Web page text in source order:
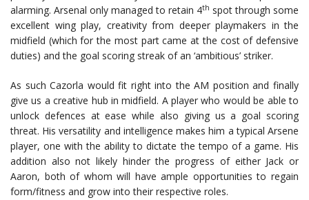
alarming. Arsenal only managed to retain 4th spot through some
excellent wing play, creativity from deeper playmakers in the
midfield (which for the most part came at the cost of defensive
duties) and the goal scoring streak of an ‘ambitious’ striker.
As such Cazorla would fit right into the AM position and finally
give us a creative hub in midfield. A player who would be able to
unlock defences at ease while also giving us a goal scoring
threat. His versatility and intelligence makes him a typical Arsene
player, one with the ability to dictate the tempo of a game. His
addition also not likely hinder the progress of either Jack or
Aaron, both of whom will have ample opportunities to regain
form/fitness and grow into their respective roles.